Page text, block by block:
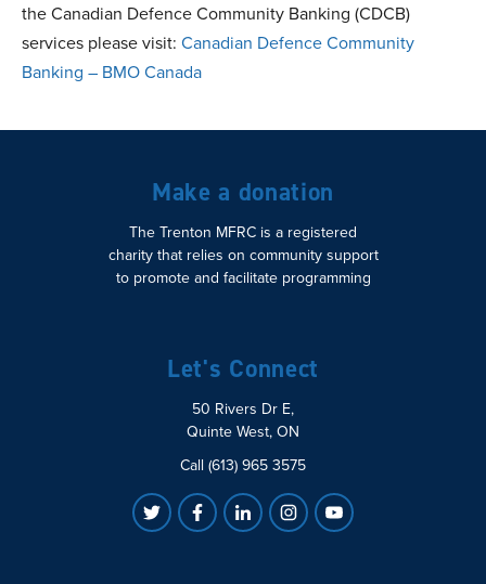
the Canadian Defence Community Banking (CDCB)
services please visit: Canadian Defence Community
Banking – BMO Canada
Make a donation
The Trenton MFRC is a registered
charity that relies on community support
to promote and facilitate programming
Let's Connect
50 Rivers Dr E,
Quinte West, ON
Call (613) 965 3575